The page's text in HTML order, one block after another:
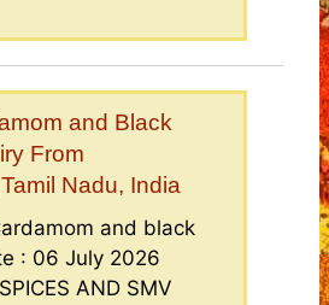
and Black
From
Nadu, India
and black
: 06 July 2026
AND SMV